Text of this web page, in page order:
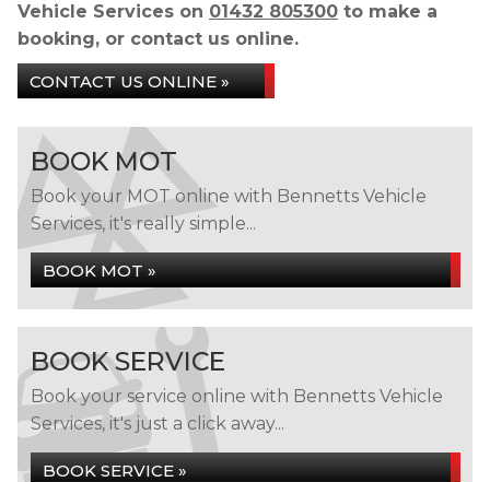
Vehicle Services on 01432 805300 to make a
booking, or contact us online.
CONTACT US ONLINE »
BOOK MOT
Book your MOT online with Bennetts Vehicle
Services, it's really simple...
BOOK MOT »
BOOK SERVICE
Book your service online with Bennetts Vehicle
Services, it's just a click away...
BOOK SERVICE »